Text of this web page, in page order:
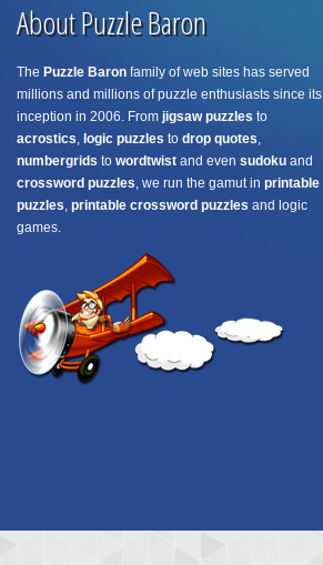
About Puzzle Baron
The Puzzle Baron family of web sites has served
millions and millions of puzzle enthusiasts since its
inception in 2006. From jigsaw puzzles to
acrostics, logic puzzles to drop quotes,
numbergrids to wordtwist and even sudoku and
crossword puzzles, we run the gamut in printable
puzzles, printable crossword puzzles and logic
games.